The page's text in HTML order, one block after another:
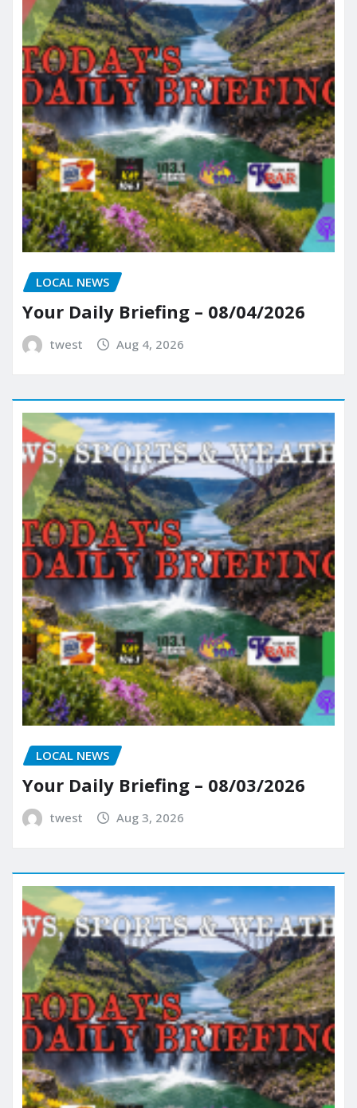
LOCAL NEWS
Your Daily Briefing – 08/04/2026
twest Aug 4, 2026
LOCAL NEWS
Your Daily Briefing – 08/03/2026
twest Aug 3, 2026